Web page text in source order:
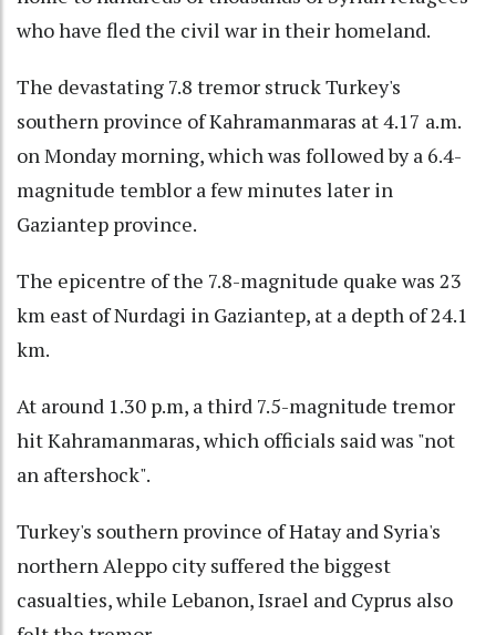
who have fled the civil war in their homeland.
The devastating 7.8 tremor struck Turkey's
southern province of Kahramanmaras at 4.17 a.m.
on Monday morning, which was followed by a 6.4-
magnitude temblor a few minutes later in
Gaziantep province.
The epicentre of the 7.8-magnitude quake was 23
km east of Nurdagi in Gaziantep, at a depth of 24.1
km.
At around 1.30 p.m, a third 7.5-magnitude tremor
hit Kahramanmaras, which officials said was "not
an aftershock".
Turkey's southern province of Hatay and Syria's
northern Aleppo city suffered the biggest
casualties, while Lebanon, Israel and Cyprus also